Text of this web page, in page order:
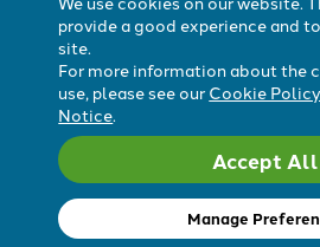
Privacy policy
Cookie policy
Cookie preferences
Registered Charity No. 296794.All
provide a good experience and
site.
For more information about the
use, please see our Cookie Policy
Notice.
Accept All
Manage